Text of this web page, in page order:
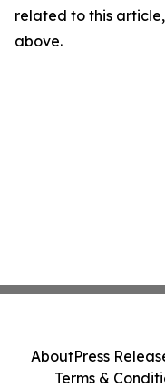
related to this
above.
AboutPress
Terms &